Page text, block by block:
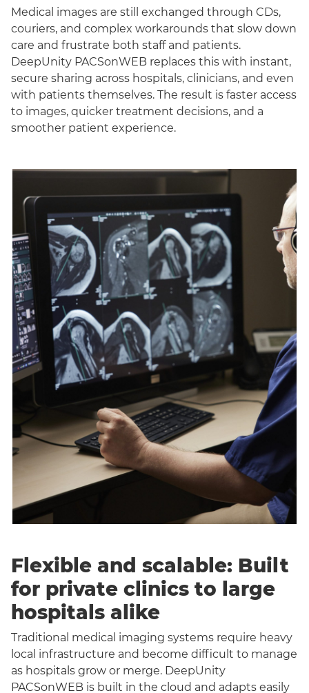
Medical images are still exchanged through CDs,
couriers, and complex workarounds that slow down
care and frustrate both staff and patients.
DeepUnity PACSonWEB replaces this with instant,
secure sharing across hospitals, clinicians, and even
with patients themselves. The result is faster access
to images, quicker treatment decisions, and a
smoother patient experience.
Flexible and scalable: Built
for private clinics to large
hospitals alike
Traditional medical imaging systems require heavy
local infrastructure and become difficult to manage
as hospitals grow or merge. DeepUnity
PACSonWEB is built in the cloud and adapts easily